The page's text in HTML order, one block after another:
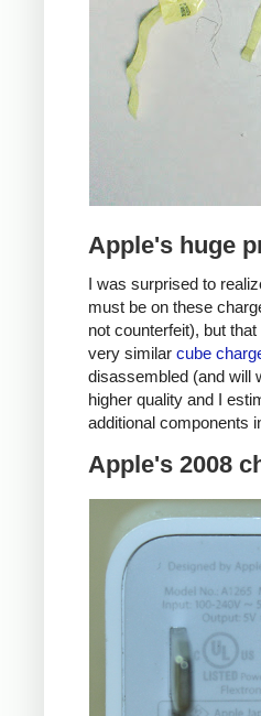
Apple's huge
I was surprised to
must be on these
not counterfeit), but
very similar cube
disassembled (and will
higher quality and I
additional components
Apple's 2008